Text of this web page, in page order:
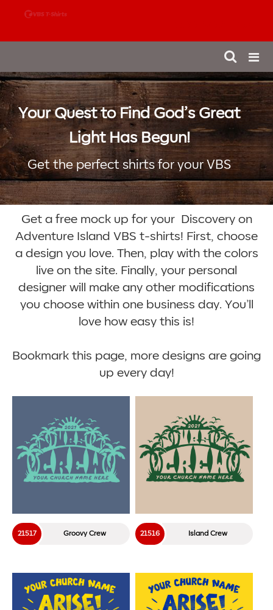
Your Quest to Find God’s Great
Light Has Begun!
Get the perfect shirts for your VBS
Get a free mock up for your Discovery on
Adventure Island VBS t-shirts! First, choose
a design you love. Then, play with the colors
live on the site. Finally, your personal
designer will make any other modifications
you choose within one business day. You’ll
love how easy this is!
Bookmark this page, more designs are going
up every day!
Groovy Crew
21517 Island Crew
21516